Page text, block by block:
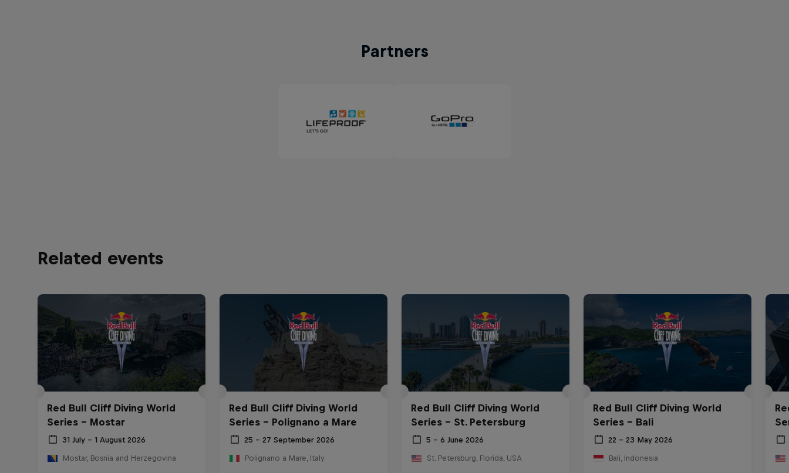
Partners
Related events
Red Bull Cliff Diving World
Series - Mostar
31 July – 1 August 2026
Mostar, Bosnia and Herzegovina
Red Bull Cliff Diving World
Series - Polignano a Mare
25 – 27 September 2026
Polignano a Mare, Italy
Red Bull Cliff Diving World
Series - St. Petersburg
5 – 6 June 2026
St. Petersburg, Florida, USA
Red Bull Cliff Diving World
Series - Bali
22 – 23 May 2026
Bali, Indonesia